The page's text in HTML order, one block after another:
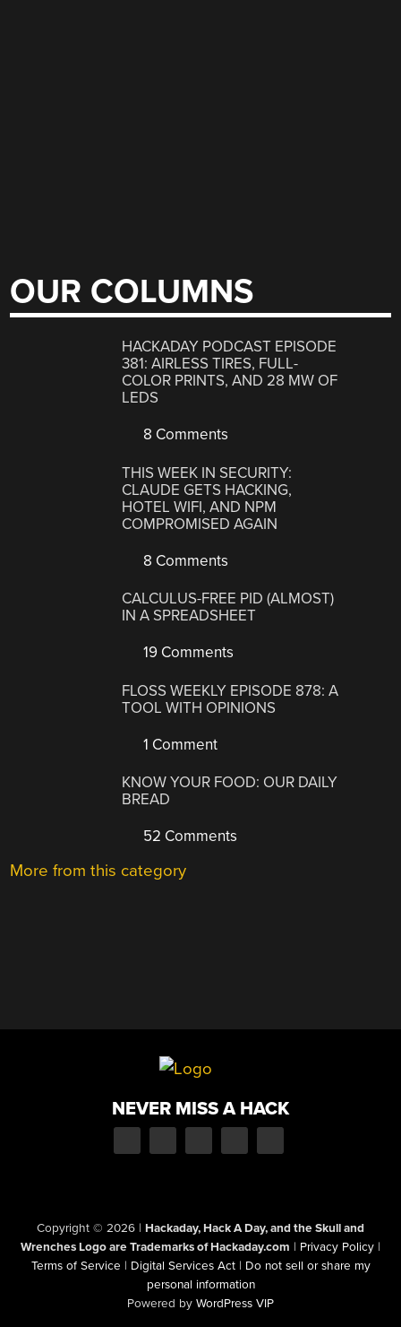
OUR COLUMNS
HACKADAY PODCAST EPISODE
381: AIRLESS TIRES, FULL-
COLOR PRINTS, AND 28 MW OF
LEDS
8 Comments
THIS WEEK IN SECURITY:
CLAUDE GETS HACKING,
HOTEL WIFI, AND NPM
COMPROMISED AGAIN
8 Comments
CALCULUS-FREE PID (ALMOST)
IN A SPREADSHEET
19 Comments
FLOSS WEEKLY EPISODE 878: A
TOOL WITH OPINIONS
1 Comment
KNOW YOUR FOOD: OUR DAILY
BREAD
52 Comments
More from this category
NEVER MISS A HACK
Copyright © 2026 | Hackaday, Hack A Day, and the Skull and
Wrenches Logo are Trademarks of Hackaday.com | Privacy Policy |
Terms of Service | Digital Services Act | Do not sell or share my
personal information
Powered by WordPress VIP